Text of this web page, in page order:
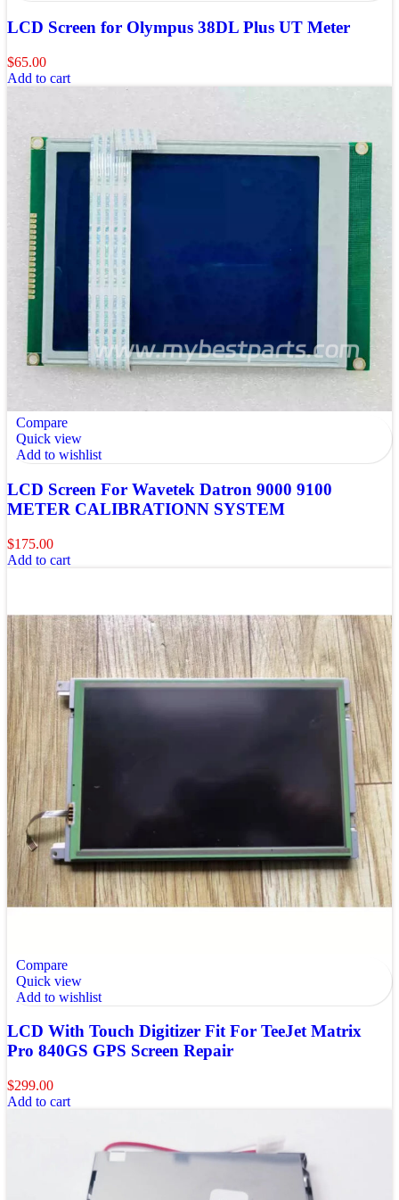
LCD Screen for Olympus 38DL Plus UT Meter
$65.00
Add to cart
Compare
Quick view
Add to wishlist
LCD Screen For Wavetek Datron 9000 9100
METER CALIBRATIONN SYSTEM
$175.00
Add to cart
Compare
Quick view
Add to wishlist
LCD With Touch Digitizer Fit For TeeJet Matrix
Pro 840GS GPS Screen Repair
$299.00
Add to cart